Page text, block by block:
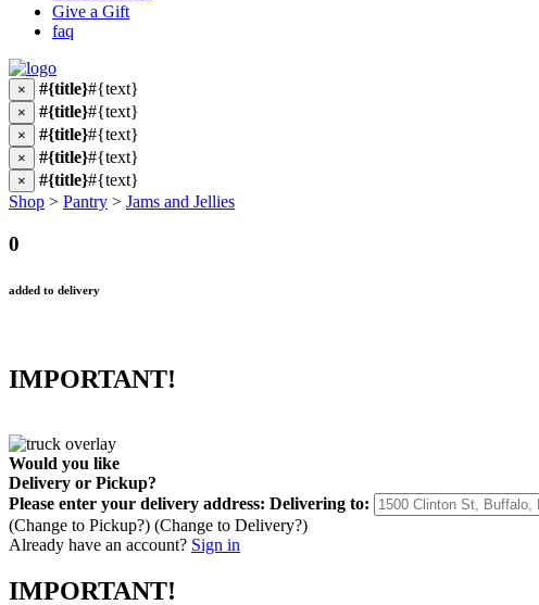
Give a Gift
faq
× #{title}#{text}
× #{title}#{text}
× #{title}#{text}
× #{title}#{text}
× #{title}#{text}
Shop > Pantry > Jams and Jellies
0
added to delivery
IMPORTANT!
Would you like
Delivery or Pickup?
Please enter your delivery address: Delivering to:
(Change to Pickup?) (Change to Delivery?)
Already have an account? Sign in
IMPORTANT!